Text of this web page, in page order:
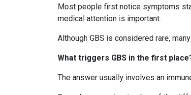
Most people first notice symptoms
medical attention is important.
Although GBS is considered rare,
What triggers GBS in the first
The answer usually involves an